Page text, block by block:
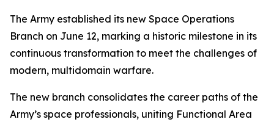
The Army established its new Space Operations
Branch on June 12, marking a historic milestone in its
continuous transformation to meet the challenges of
modern, multidomain warfare.
The new branch consolidates the career paths of the
Army’s space professionals, uniting Functional Area